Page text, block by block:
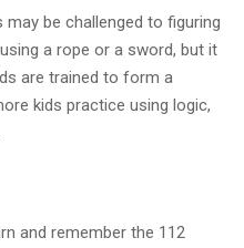
may be challenged to figuring
a rope or a sword, but it
are trained to form a
kids practice using logic,
and remember the 112